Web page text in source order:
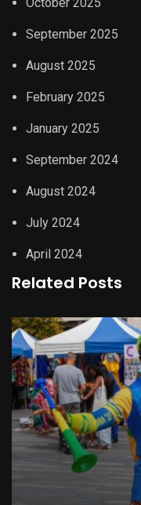
October 2025
September 2025
August 2025
February 2025
January 2025
September 2024
August 2024
July 2024
April 2024
Related Posts